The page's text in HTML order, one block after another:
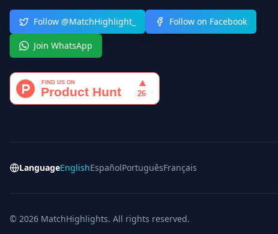
Follow @MatchHighlight_ Follow on Facebook
Join WhatsApp
LanguageEnglishEspañolPortuguêsFrançais
© 2026 MatchHighlights. All rights reserved.